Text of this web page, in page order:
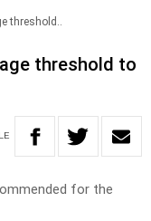
threshold..
threshold to
for the